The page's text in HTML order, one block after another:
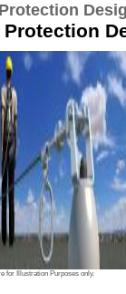
Protection
for Illustration Purposes only.